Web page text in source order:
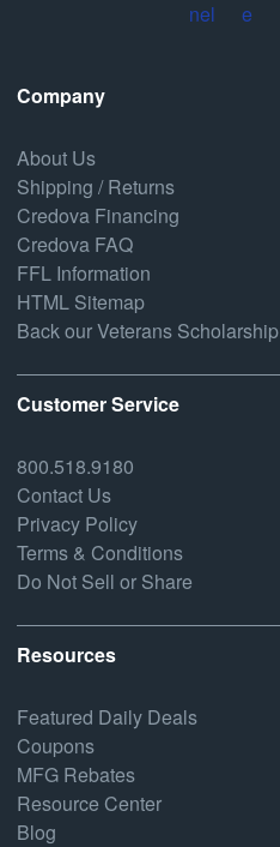
Company
About Us
Shipping / Returns
Credova Financing
Credova FAQ
FFL Information
HTML Sitemap
Back our Veterans Scholarship
Customer Service
800.518.9180
Contact Us
Privacy Policy
Terms & Conditions
Do Not Sell or Share
Resources
Featured Daily Deals
Coupons
MFG Rebates
Resource Center
Blog